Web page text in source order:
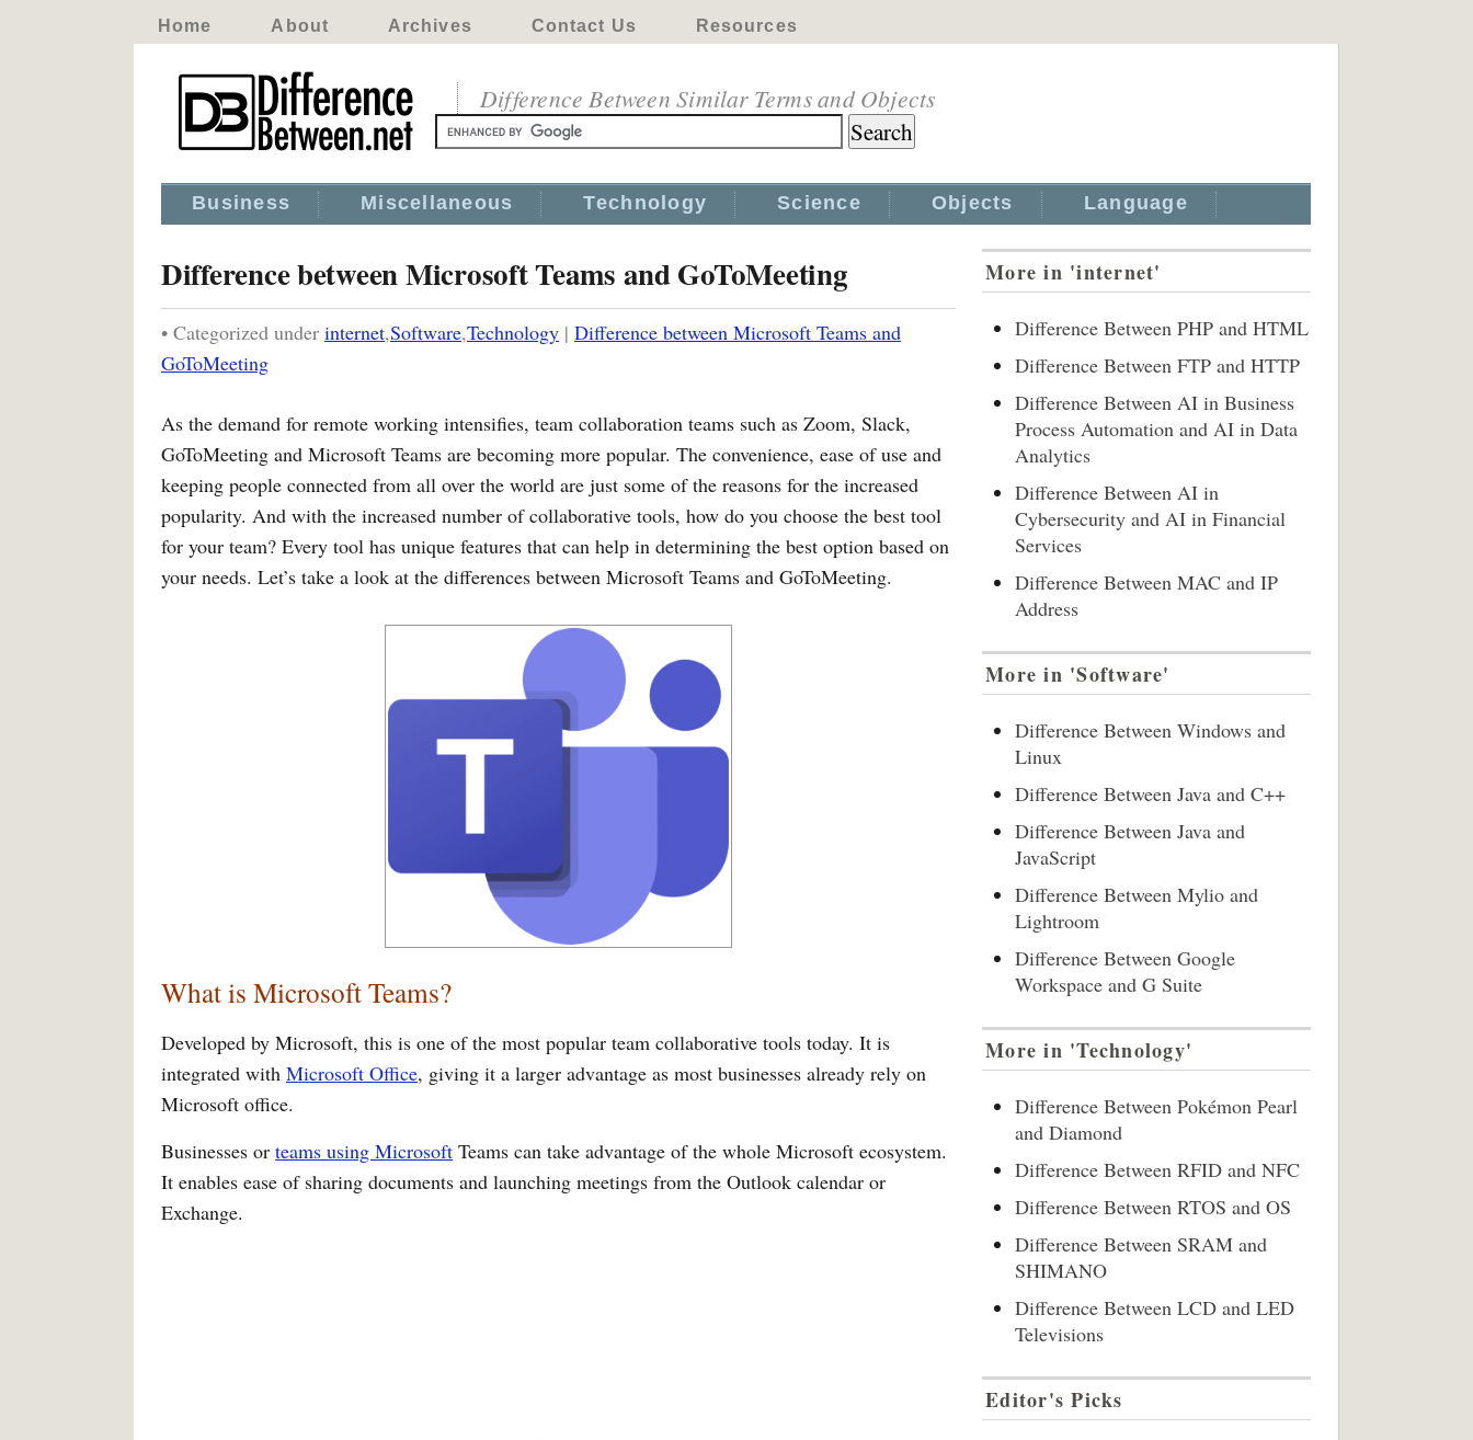
Home About Archives Contact Us Resources
Difference Between Similar Terms and Objects
Business Miscellaneous Technology Science Objects Language
Difference between Microsoft Teams and GoToMeeting
• Categorized under internet,Software,Technology | Difference between Microsoft Teams and
GoToMeeting
As the demand for remote working intensifies, team collaboration teams such as Zoom, Slack,
GoToMeeting and Microsoft Teams are becoming more popular. The convenience, ease of use and
keeping people connected from all over the world are just some of the reasons for the increased
popularity. And with the increased number of collaborative tools, how do you choose the best tool
for your team? Every tool has unique features that can help in determining the best option based on
your needs. Let’s take a look at the differences between Microsoft Teams and GoToMeeting.
What is Microsoft Teams?
Developed by Microsoft, this is one of the most popular team collaborative tools today. It is
integrated with Microsoft Office, giving it a larger advantage as most businesses already rely on
Microsoft office.
Businesses or teams using Microsoft Teams can take advantage of the whole Microsoft ecosystem.
It enables ease of sharing documents and launching meetings from the Outlook calendar or
Exchange.
More in 'internet'
Difference Between PHP and HTML
Difference Between FTP and HTTP
Difference Between AI in Business
Process Automation and AI in Data
Analytics
Difference Between AI in
Cybersecurity and AI in Financial
Services
Difference Between MAC and IP
Address
More in 'Software'
Difference Between Windows and
Linux
Difference Between Java and C++
Difference Between Java and
JavaScript
Difference Between Mylio and
Lightroom
Difference Between Google
Workspace and G Suite
More in 'Technology'
Difference Between Pokémon Pearl
and Diamond
Difference Between RFID and NFC
Difference Between RTOS and OS
Difference Between SRAM and
SHIMANO
Difference Between LCD and LED
Televisions
Editor's Picks